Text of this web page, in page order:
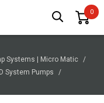
Systems | Micro Matic
D System Pumps